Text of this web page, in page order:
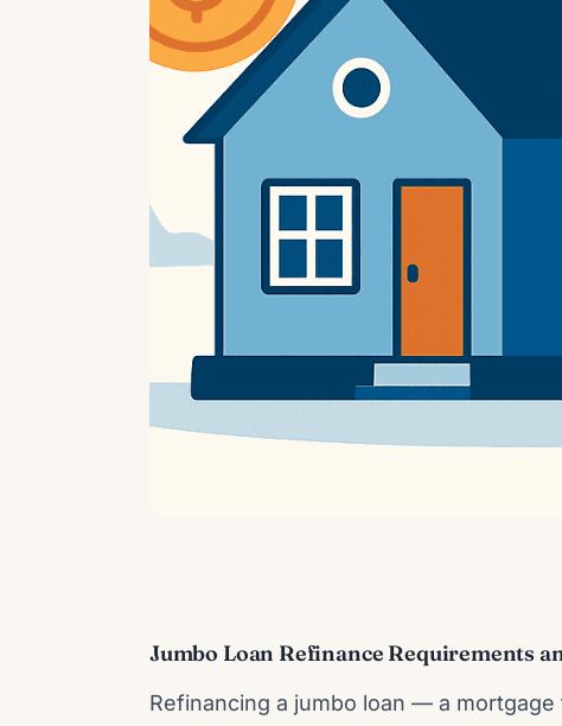
Jumbo Loan Refinance Requirements
Refinancing a jumbo loan — a